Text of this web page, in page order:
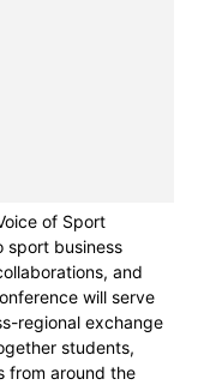
of Sport
sport business
and
will serve
regional exchange
students,
from around the